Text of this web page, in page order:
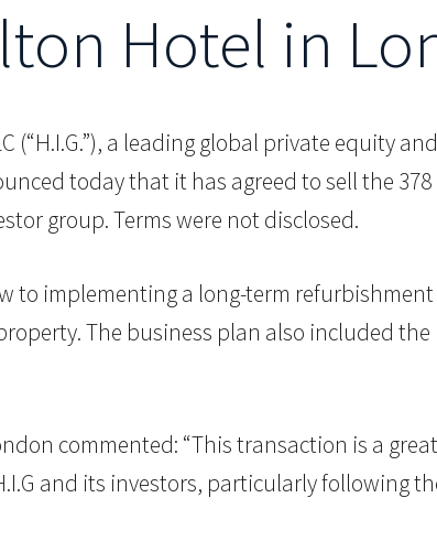
Hotel in
(“H.I.G.”), a leading global private equity
today that it has agreed to sell the
group. Terms were not disclosed.
to implementing a long-term
The business plan also included
commented: “This transaction is a
and its investors, particularly following